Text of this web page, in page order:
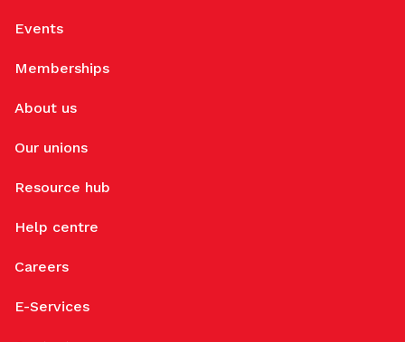
Events
Memberships
About us
Our unions
Resource hub
Help centre
Careers
E-Services